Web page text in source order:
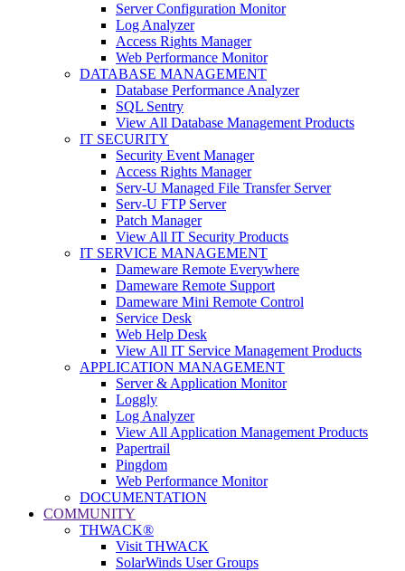
Server Configuration Monitor
Log Analyzer
Access Rights Manager
Web Performance Monitor
DATABASE MANAGEMENT
Database Performance Analyzer
SQL Sentry
View All Database Management Products
IT SECURITY
Security Event Manager
Access Rights Manager
Serv-U Managed File Transfer Server
Serv-U FTP Server
Patch Manager
View All IT Security Products
IT SERVICE MANAGEMENT
Dameware Remote Everywhere
Dameware Remote Support
Dameware Mini Remote Control
Service Desk
Web Help Desk
View All IT Service Management Products
APPLICATION MANAGEMENT
Server & Application Monitor
Loggly
Log Analyzer
View All Application Management Products
Papertrail
Pingdom
Web Performance Monitor
DOCUMENTATION
COMMUNITY
THWACK®
Visit THWACK
SolarWinds User Groups